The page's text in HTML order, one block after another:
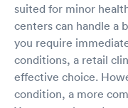
suited for minor
centers can handle a
you require
conditions, a retail
effective choice.
condition, a more